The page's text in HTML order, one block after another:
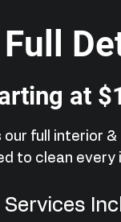
Full
at
our full interior
to clean every
Services